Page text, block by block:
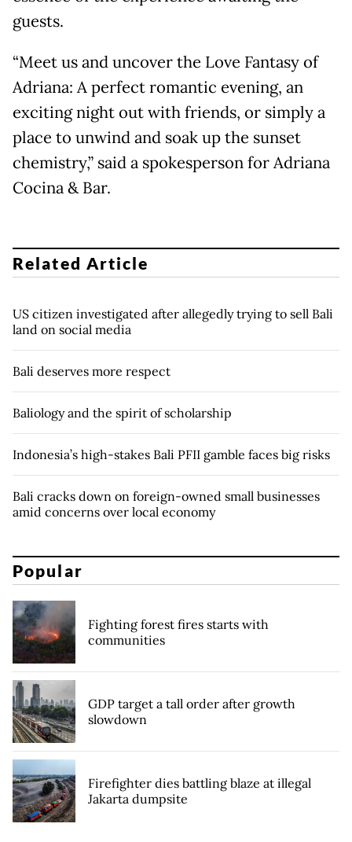
guests.
“Meet us and uncover the Love Fantasy of
Adriana: A perfect romantic evening, an
exciting night out with friends, or simply a
place to unwind and soak up the sunset
chemistry,” said a spokesperson for Adriana
Cocina & Bar.
Related Article
US citizen investigated after allegedly trying to sell Bali
land on social media
Bali deserves more respect
Baliology and the spirit of scholarship
Indonesia’s high-stakes Bali PFII gamble faces big risks
Bali cracks down on foreign-owned small businesses
amid concerns over local economy
Popular
Fighting forest fires starts with
communities
GDP target a tall order after growth
slowdown
Firefighter dies battling blaze at illegal
Jakarta dumpsite